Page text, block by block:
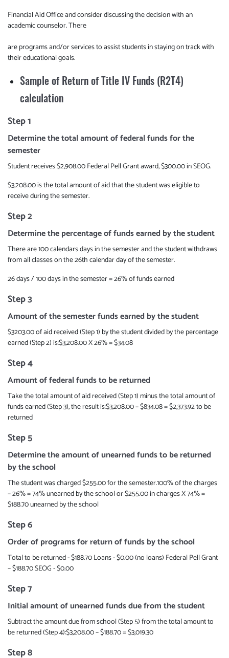
Financial Aid Office and consider discussing the decision with an
academic counselor. There
are programs and/or services to assist students in staying on track with
their educational goals.
Sample of Return of Title IV Funds (R2T4)
calculation
Step 1
Determine the total amount of federal funds for the
semester
Student receives $2,908.00 Federal Pell Grant award, $300.00 in SEOG.
$3,208.00 is the total amount of aid that the student was eligible to
receive during the semester.
Step 2
Determine the percentage of funds earned by the student
There are 100 calendars days in the semester and the student withdraws
from all classes on the 26th calendar day of the semester.
26 days / 100 days in the semester = 26% of funds earned
Step 3
Amount of the semester funds earned by the student
$3203.00 of aid received (Step 1) by the student divided by the percentage
earned (Step 2) is:$3,208.00 X 26% = $34.08
Step 4
Amount of federal funds to be returned
Take the total amount of aid received (Step 1) minus the total amount of
funds earned (Step 3), the result is:$3,208.00 – $834.08 = $2,373.92 to be
returned
Step 5
Determine the amount of unearned funds to be returned
by the school
The student was charged $255.00 for the semester.100% of the charges
– 26% = 74% unearned by the school or $255.00 in charges X 74% =
$188.70 unearned by the school
Step 6
Order of programs for return of funds by the school
Total to be returned - $188.70 Loans - $0.00 (no loans) Federal Pell Grant
– $188.70 SEOG - $0.00
Step 7
Initial amount of unearned funds due from the student
Subtract the amount due from school (Step 5) from the total amount to
be returned (Step 4):$3,208.00 – $188.70 = $3,019.30
Step 8